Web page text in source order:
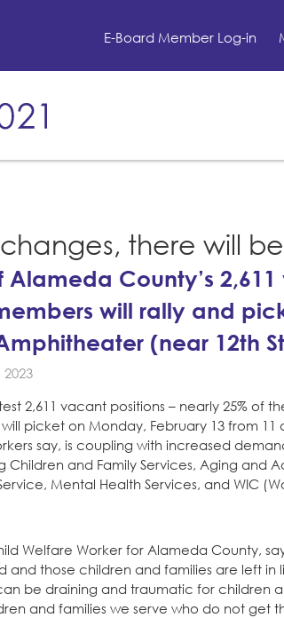
E-Board Member Log-in
there will
Alameda County’s
will rally and
(near 12th
2023
2,611 vacant positions – nearly 25%
picket on Monday, February 13 from
say, is coupling with increased
and Family Services, Aging and
Mental Health Services, and WIC
Welfare Worker for Alameda County,
and those children and families are left
be draining and traumatic for children
and families we serve who do not get